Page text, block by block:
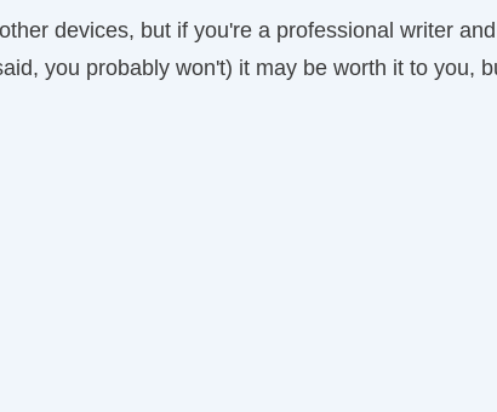
devices, but if you're a professional writer
you probably won't) it may be worth it to you,